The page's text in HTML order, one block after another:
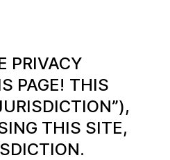
PRIVACY
PAGE! THIS
THIS SITE,